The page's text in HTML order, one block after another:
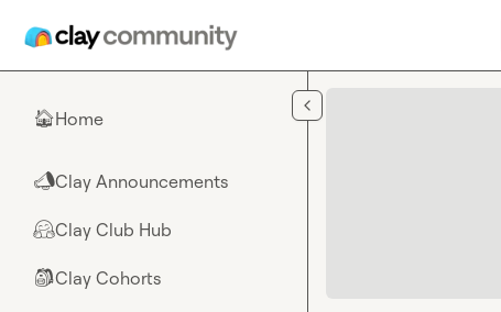
🏠Home
📣Clay Announcements
🤗Clay Club Hub
🎒Clay Cohorts